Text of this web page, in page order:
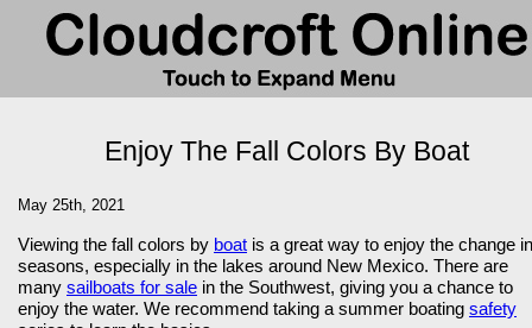
Enjoy The Fall Colors By Boat
May 25th, 2021
Viewing the fall colors by boat is a great way to enjoy the change in
seasons, especially in the lakes around New Mexico. There are
many sailboats for sale in the Southwest, giving you a chance to
enjoy the water. We recommend taking a summer boating safety